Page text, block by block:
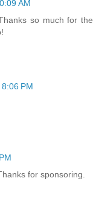
AM
so much for the
PM
for sponsoring.